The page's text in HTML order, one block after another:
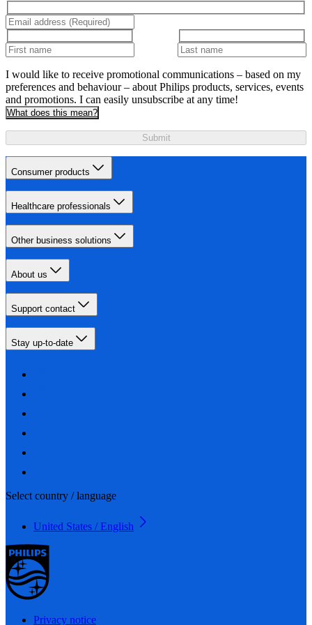
I would like to receive promotional communications – based on my
preferences and behaviour – about Philips products, services, events
and promotions. I can easily unsubscribe at any time!
What does this mean?
Submit
Consumer products
Healthcare professionals
Other business solutions
About us
Support contact
Stay up-to-date
Select country / language
United States / English
Privacy notice